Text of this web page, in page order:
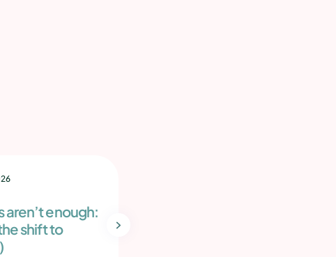
aren’t enough:
shift to